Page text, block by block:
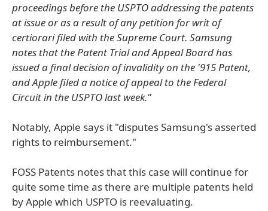
proceedings before the USPTO addressing the patents
at issue or as a result of any petition for writ of
certiorari filed with the Supreme Court. Samsung
notes that the Patent Trial and Appeal Board has
issued a final decision of invalidity on the '915 Patent,
and Apple filed a notice of appeal to the Federal
Circuit in the USPTO last week."
Notably, Apple says it "disputes Samsung's asserted
rights to reimbursement."
FOSS Patents notes that this case will continue for
quite some time as there are multiple patents held
by Apple which USPTO is reevaluating.